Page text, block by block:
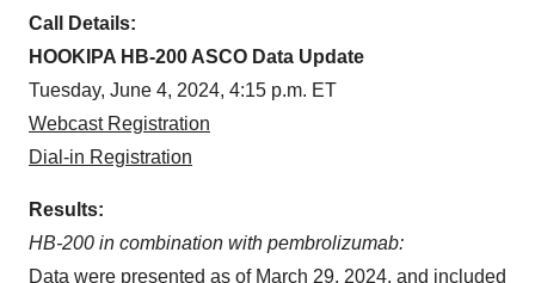
Call Details:
HOOKIPA HB-200 ASCO Data Update
Tuesday, June 4, 2024, 4:15 p.m. ET
Webcast Registration
Dial-in Registration
Results:
HB-200 in combination with pembrolizumab:
Data were presented as of March 29, 2024, and included